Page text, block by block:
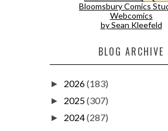
Bloomsbury Comics
Webcomics
by Sean Kleefeld
BLOG ARCHIVE
► 2026(183)
► 2025(307)
► 2024(287)